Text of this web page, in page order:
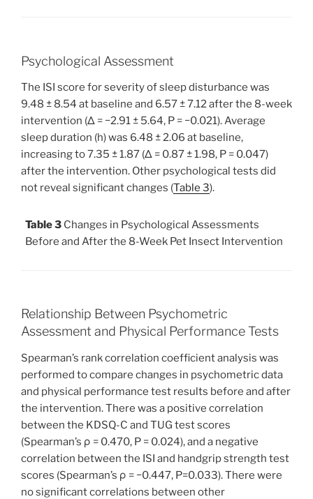
Psychological Assessment
The ISI score for severity of sleep disturbance was
9.48 ± 8.54 at baseline and 6.57 ± 7.12 after the 8-week
intervention (Δ = −2.91 ± 5.64, P = −0.021). Average
sleep duration (h) was 6.48 ± 2.06 at baseline,
increasing to 7.35 ± 1.87 (Δ = 0.87 ± 1.98, P = 0.047)
after the intervention. Other psychological tests did
not reveal significant changes (Table 3).
Table 3 Changes in Psychological Assessments
Before and After the 8-Week Pet Insect Intervention
Relationship Between Psychometric
Assessment and Physical Performance Tests
Spearman’s rank correlation coefficient analysis was
performed to compare changes in psychometric data
and physical performance test results before and after
the intervention. There was a positive correlation
between the KDSQ-C and TUG test scores
(Spearman’s ρ = 0.470, P = 0.024), and a negative
correlation between the ISI and handgrip strength test
scores (Spearman’s ρ = −0.447, P=0.033). There were
no significant correlations between other